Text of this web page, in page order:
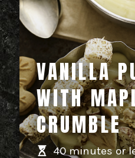
VANILLA
WITH
CRUMBLE
40 minutes or